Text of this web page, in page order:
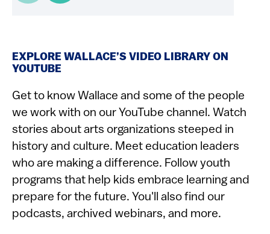
EXPLORE WALLACE’S VIDEO LIBRARY ON
YOUTUBE
Get to know Wallace and some of the people
we work with on our YouTube channel. Watch
stories about arts organizations steeped in
history and culture. Meet education leaders
who are making a difference. Follow youth
programs that help kids embrace learning and
prepare for the future. You'll also find our
podcasts, archived webinars, and more.